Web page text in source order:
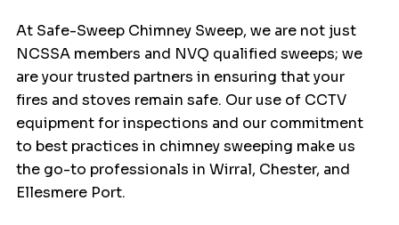
At Safe-Sweep Chimney Sweep, we are not just
NCSSA members and NVQ qualified sweeps; we
are your trusted partners in ensuring that your
fires and stoves remain safe. Our use of CCTV
equipment for inspections and our commitment
to best practices in chimney sweeping make us
the go-to professionals in Wirral, Chester, and
Ellesmere Port.